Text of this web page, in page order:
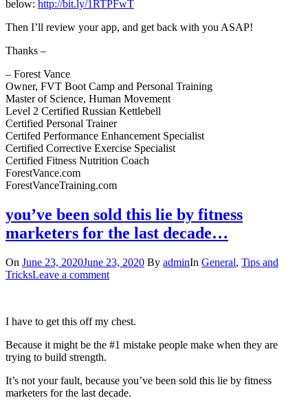
below: http://bit.ly/1RTPFwT
Then I’ll review your app, and get back with you ASAP!
Thanks –
– Forest Vance
Owner, FVT Boot Camp and Personal Training
Master of Science, Human Movement
Level 2 Certified Russian Kettlebell
Certified Personal Trainer
Certifed Performance Enhancement Specialist
Certified Corrective Exercise Specialist
Certified Fitness Nutrition Coach
ForestVance.com
ForestVanceTraining.com
you’ve been sold this lie by fitness
marketers for the last decade…
On June 23, 2020June 23, 2020 By adminIn General, Tips and
TricksLeave a comment
I have to get this off my chest.
Because it might be the #1 mistake people make when they are
trying to build strength.
It’s not your fault, because you’ve been sold this lie by fitness
marketers for the last decade.